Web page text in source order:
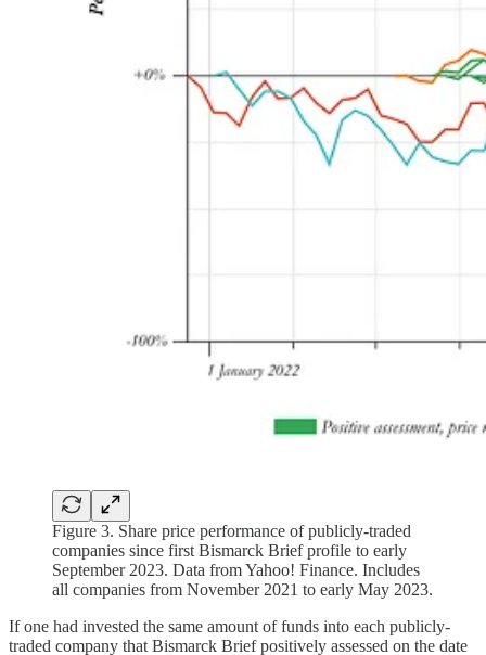
Figure 3. Share price performance of publicly-traded
companies since first Bismarck Brief profile to early
September 2023. Data from Yahoo! Finance. Includes
all companies from November 2021 to early May 2023.
If one had invested the same amount of funds into each publicly-
traded company that Bismarck Brief positively assessed on the date